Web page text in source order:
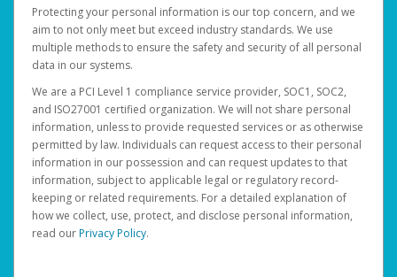
Protecting your personal information is our top concern, and we
aim to not only meet but exceed industry standards. We use
multiple methods to ensure the safety and security of all personal
data in our systems.
We are a PCI Level 1 compliance service provider, SOC1, SOC2,
and ISO27001 certified organization. We will not share personal
information, unless to provide requested services or as otherwise
permitted by law. Individuals can request access to their personal
information in our possession and can request updates to that
information, subject to applicable legal or regulatory record-
keeping or related requirements. For a detailed explanation of
how we collect, use, protect, and disclose personal information,
read ourPrivacy Policy.